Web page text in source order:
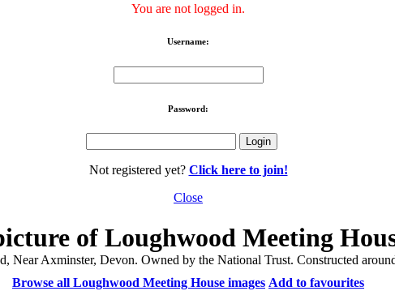
You are not logged in.
Username:
Password:
Not registered yet? Click here to join!
Close
of Loughwood Meeting
Near Axminster, Devon. Owned by the National Trust. Constructed
Browse all Loughwood Meeting House images Add to favourites